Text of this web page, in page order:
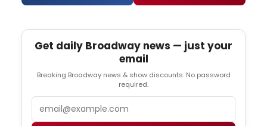
Get daily Broadway news — just your
email
Breaking Broadway news & show discounts. No password
required.